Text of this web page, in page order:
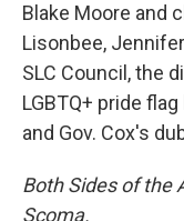
Blake Moore and
Lisonbee,
SLC Council, the
LGBTQ+ pride
and Gov. Cox's
Both Sides of the
Scoma.